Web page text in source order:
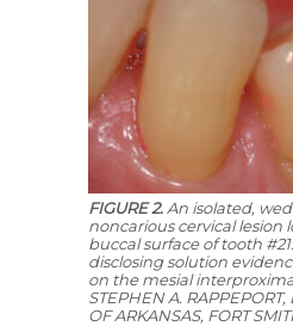
FIGURE 2. An isolated,
noncarious cervical lesion
buccal surface of tooth
disclosing solution
on the mesial
STEPHEN A.
OF ARKANSAS, FORT